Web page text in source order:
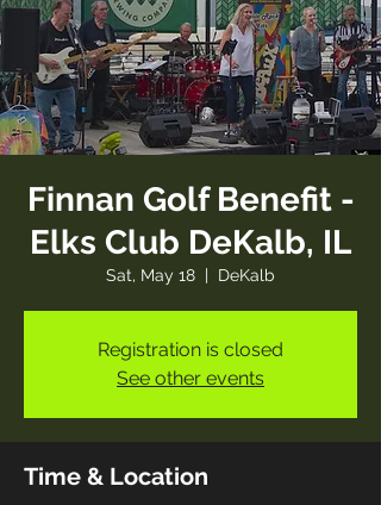
Finnan Golf Benefit -
Elks Club DeKalb, IL
Sat, May 18
  |
DeKalb
Registration is closed
See other events
Time & Location